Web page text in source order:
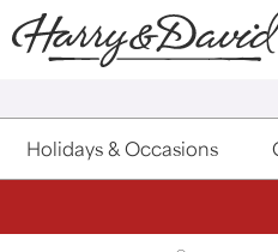
Click here to skip to main page
Holidays & Occasions